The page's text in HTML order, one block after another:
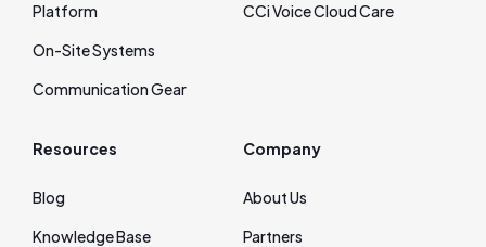
Platform
On‑Site Systems
Communication Gear
CCi Voice Cloud Care
Resources
Blog
Knowledge Base
Company
About Us
Partners